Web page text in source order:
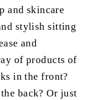
and skincare
stylish sitting
and
of products of
in the front?
back? Or just